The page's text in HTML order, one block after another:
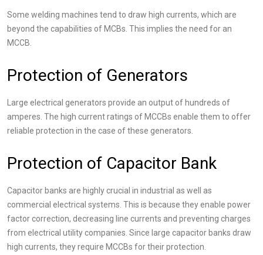
Some welding machines tend to draw high currents, which are
beyond the capabilities of MCBs. This implies the need for an
MCCB.
Protection of Generators
Large electrical generators provide an output of hundreds of
amperes. The high current ratings of MCCBs enable them to offer
reliable protection in the case of these generators.
Protection of Capacitor Bank
Capacitor banks are highly crucial in industrial as well as
commercial electrical systems. This is because they enable power
factor correction, decreasing line currents and preventing charges
from electrical utility companies. Since large capacitor banks draw
high currents, they require MCCBs for their protection.